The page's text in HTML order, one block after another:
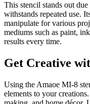
This stencil stands out
withstands repeated use.
manipulate for various
mediums such as paint,
results every time.
Get Creative
Using the Amaoe MI-8
elements to your